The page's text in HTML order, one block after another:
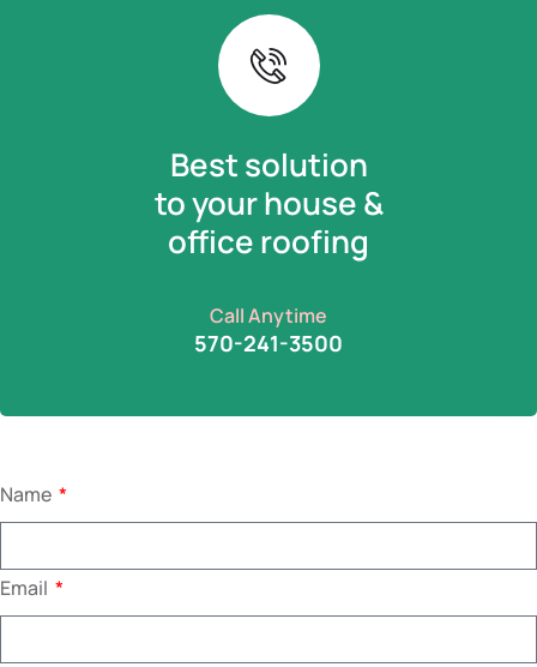
Best solution
to your house &
office roofing
Call Anytime
570-241-3500
Name
Email